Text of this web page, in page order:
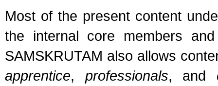
Most of the present content
the internal core members
SAMSKRUTAM also allows
apprentice, professionals, and